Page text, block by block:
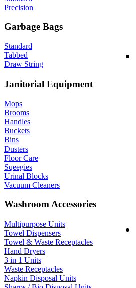
Precision
Garbage Bags
Standard
Tabbed
Draw String
Janitorial Equipment
Mops
Brooms
Handles
Buckets
Bins
Dusters
Floor Care
Sqeegies
Urinal Blocks
Vacuum Cleaners
Washroom Accessories
Multipurpose Units
Towel Dispensers
Towel & Waste Receptacles
Hand Dryers
3 in 1 Units
Waste Receptacles
Napkin Disposal Units